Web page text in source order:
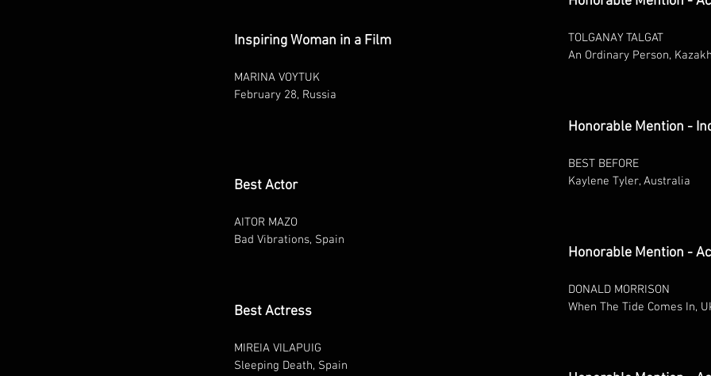
Inspiring Woman in a Film
MARINA VOYTUK
February 28, Russia
Best Actor
AITOR MAZO
Bad Vibrations, Spain
Best Actress
MIREIA VILAPUIG
Sleeping Death, Spain
TOLGANAY TALGAT
An Ordinary Person,
Honorable Mention -
BEST BEFORE
Kaylene Tyler, Australia
Honorable Mention -
DONALD MORRISON
When The Tide Comes In,